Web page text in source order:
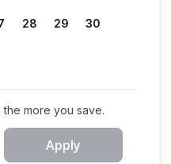
28 29 30
more you save.
Apply